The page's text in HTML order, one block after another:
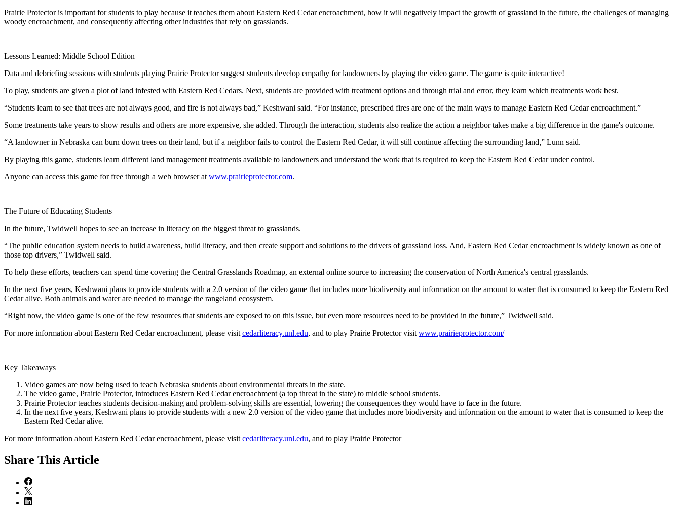
Prairie Protector is important for students to play because it teaches them about Eastern Red Cedar encroachment, how it will negatively impact the growth of grassland in the future, the challenges of managing
woody encroachment, and consequently affecting other industries that rely on grasslands.
Lessons Learned: Middle School Edition
Data and debriefing sessions with students playing Prairie Protector suggest students develop empathy for landowners by playing the video game. The game is quite interactive!
To play, students are given a plot of land infested with Eastern Red Cedars. Next, students are provided with treatment options and through trial and error, they learn which treatments work best.
“Students learn to see that trees are not always good, and fire is not always bad,” Keshwani said. “For instance, prescribed fires are one of the main ways to manage Eastern Red Cedar encroachment.”
Some treatments take years to show results and others are more expensive, she added. Through the interaction, students also realize the action a neighbor takes make a big difference in the game's outcome.
“A landowner in Nebraska can burn down trees on their land, but if a neighbor fails to control the Eastern Red Cedar, it will still continue affecting the surrounding land,” Lunn said.
By playing this game, students learn different land management treatments available to landowners and understand the work that is required to keep the Eastern Red Cedar under control.
Anyone can access this game for free through a web browser at www.prairieprotector.com.
The Future of Educating Students
In the future, Twidwell hopes to see an increase in literacy on the biggest threat to grasslands.
“The public education system needs to build awareness, build literacy, and then create support and solutions to the drivers of grassland loss. And, Eastern Red Cedar encroachment is widely known as one of
those top drivers,” Twidwell said.
To help these efforts, teachers can spend time covering the Central Grasslands Roadmap, an external online source to increasing the conservation of North America's central grasslands.
In the next five years, Keshwani plans to provide students with a 2.0 version of the video game that includes more biodiversity and information on the amount to water that is consumed to keep the Eastern Red
Cedar alive. Both animals and water are needed to manage the rangeland ecosystem.
“Right now, the video game is one of the few resources that students are exposed to on this issue, but even more resources need to be provided in the future,” Twidwell said.
For more information about Eastern Red Cedar encroachment, please visit cedarliteracy.unl.edu, and to play Prairie Protector visit www.prairieprotector.com/
Key Takeaways
Video games are now being used to teach Nebraska students about environmental threats in the state.
The video game, Prairie Protector, introduces Eastern Red Cedar encroachment (a top threat in the state) to middle school students.
Prairie Protector teaches students decision-making and problem-solving skills are essential, lowering the consequences they would have to face in the future.
In the next five years, Keshwani plans to provide students with a new 2.0 version of the video game that includes more biodiversity and information on the amount to water that is consumed to keep the
Eastern Red Cedar alive.
For more information about Eastern Red Cedar encroachment, please visit cedarliteracy.unl.edu, and to play Prairie Protector
Share This Article